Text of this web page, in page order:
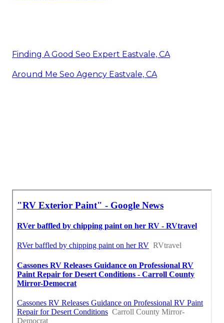
Finding A Good Seo Expert Eastvale, CA
Around Me Seo Agency Eastvale, CA